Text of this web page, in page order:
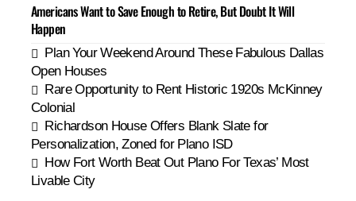
Americans Want to Save Enough to Retire, But Doubt It Will
Happen
Plan Your Weekend Around These Fabulous Dallas
Open Houses
Rare Opportunity to Rent Historic 1920s McKinney
Colonial
Richardson House Offers Blank Slate for
Personalization, Zoned for Plano ISD
How Fort Worth Beat Out Plano For Texas’ Most
Livable City